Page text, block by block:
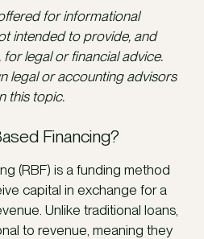
for informational
intended to provide, and
legal or financial advice.
legal or accounting advisors
this topic.
Financing?
(RBF) is a funding method
capital in exchange for a
Unlike traditional loans,
to revenue, meaning they